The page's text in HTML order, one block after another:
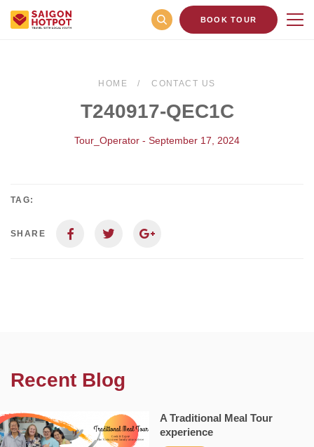
BOOK TOUR
HOME CONTACT US
T240917-QEC1C
Tour_Operator - September 17, 2024
TAG:
SHARE
Recent Blog
A Traditional Meal Tour
experience